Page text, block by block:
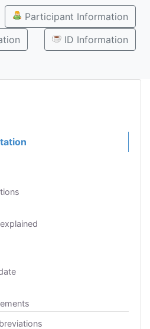
Participant Information
ID Information